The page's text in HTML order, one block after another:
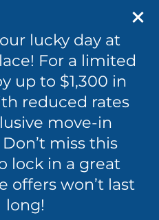
lucky day at
For a limited
up to $1,300 in
reduced rates
move-in
miss this
lock in a great
offers won’t last
long!
Dr
39272
APPLY NOW